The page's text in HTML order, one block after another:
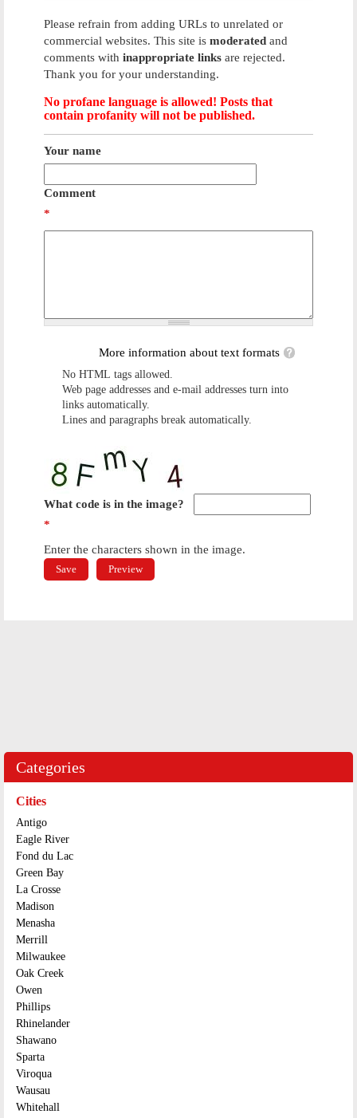
Please refrain from adding URLs to unrelated or
commercial websites. This site is moderated and
comments with inappropriate links are rejected.
Thank you for your understanding.
No profane language is allowed! Posts that
contain profanity will not be published.
Your name
Comment
*
More information about text formats
No HTML tags allowed.
Web page addresses and e-mail addresses turn into
links automatically.
Lines and paragraphs break automatically.
What code is in the image?
*
Enter the characters shown in the image.
Categories
Cities
Antigo
Eagle River
Fond du Lac
Green Bay
La Crosse
Madison
Menasha
Merrill
Milwaukee
Oak Creek
Owen
Phillips
Rhinelander
Shawano
Sparta
Viroqua
Wausau
Whitehall